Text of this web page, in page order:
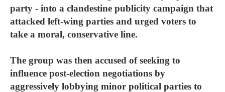
party - into a clandestine publicity campaign that
attacked left-wing parties and urged voters to
take a moral, conservative line.
The group was then accused of seeking to
influence post-election negotiations by
aggressively lobbying minor political parties to